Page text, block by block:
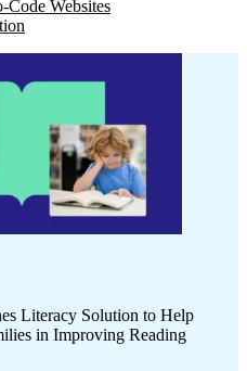
Websites
Literacy Solution to Help
in Improving Reading